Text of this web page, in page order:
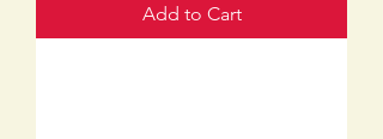
Add to Cart